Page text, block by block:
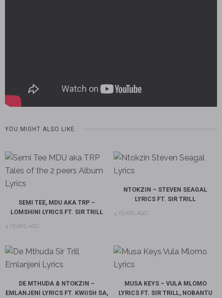
YOU MIGHT ALSO LIKE
SEMI TEE, MDU AKA TRP –
LOMSHINI LYRICS FT. SIR TRILL
4 YEARS AGO
NTOKZIN – STEVEN SEAGAL
LYRICS FT. SIR TRILL
4 YEARS AGO
DE MTHUDA & NTOKZIN –
EMLANJENI LYRICS FT. KWIISH SA,
MUSA KEYS – VULA MLOMO
LYRICS FT. SIR TRILL, NOBANTU